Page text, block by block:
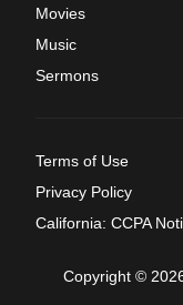
Movies
Music
Sermons
Terms of Use
Privacy Policy
California: CCPA
Copyright ©